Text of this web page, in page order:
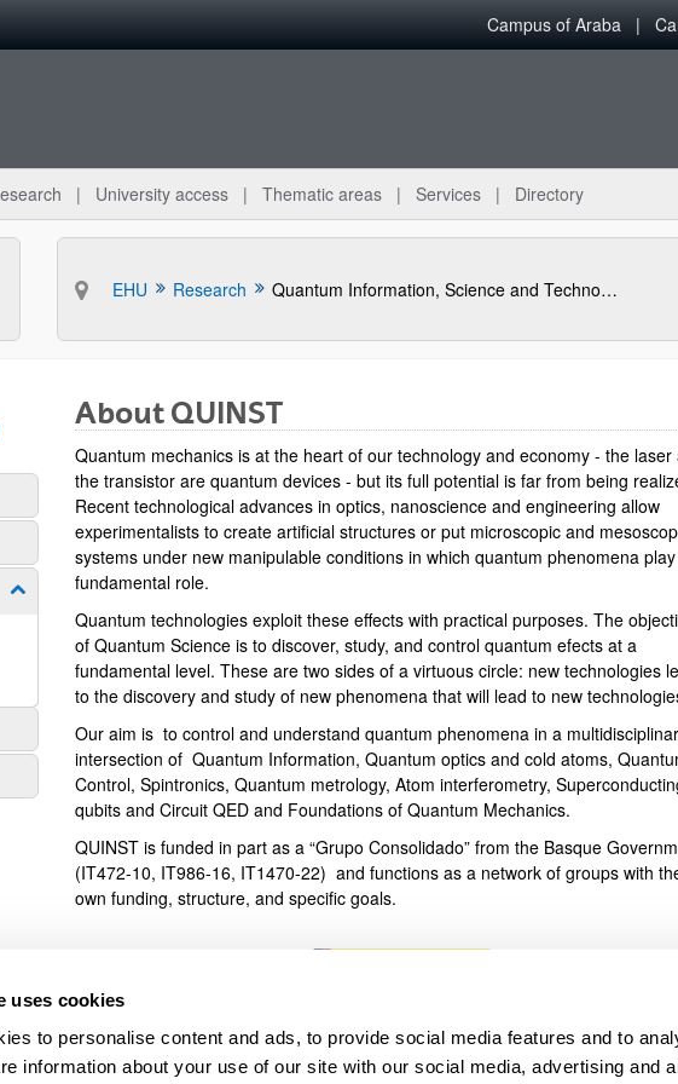
uses cookies
to personalise content and ads, to provide social media features and to
information about your use of our site with our social media, advertising and
Campus of Araba
University access Thematic areas Services Directory
EHU Research Quantum Information, Science and Technology Group
Show/hide subpages
About QUINST
Quantum mechanics is at the heart of our technology and economy - the laser
the transistor are quantum devices - but its full potential is far from being
Recent technological advances in optics, nanoscience and engineering allow
experimentalists to create artificial structures or put microscopic and
systems under new manipulable conditions in which quantum phenomena
fundamental role.
Quantum technologies exploit these effects with practical purposes. The
of Quantum Science is to discover, study, and control quantum efects at a
fundamental level. These are two sides of a virtuous circle: new technologies
to the discovery and study of new phenomena that will lead to new
Our aim is to control and understand quantum phenomena in a
intersection of Quantum Information, Quantum optics and cold atoms,
Control, Spintronics, Quantum metrology, Atom interferometry,
qubits and Circuit QED and Foundations of Quantum Mechanics.
QUINST is funded in part as a “Grupo Consolidado” from the Basque
(IT472-10, IT986-16, IT1470-22) and functions as a network of groups with
own funding, structure, and specific goals.